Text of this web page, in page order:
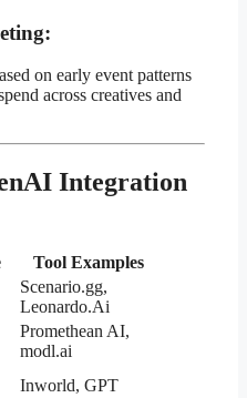
on early event patterns
across creatives and
Integration
Tool Examples
Scenario.gg,
Leonardo.Ai
Promethean AI,
modl.ai
Inworld, GPT